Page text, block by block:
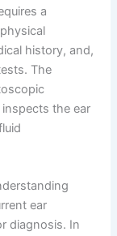
a
history, and,
The
the ear
ear
diagnosis. In